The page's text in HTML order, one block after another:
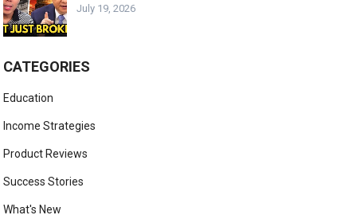
July 19, 2026
CATEGORIES
Education
Income Strategies
Product Reviews
Success Stories
What's New